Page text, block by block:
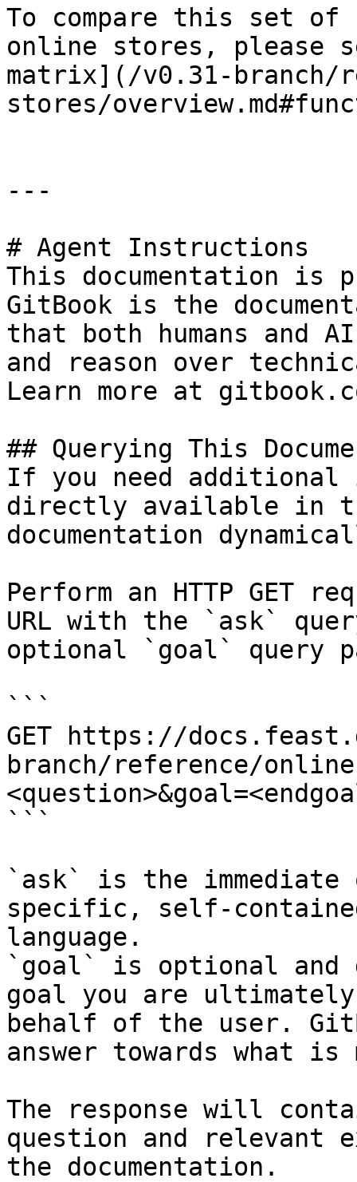
To compare this set
online stores,
matrix](/v0.31-branch/
stores/
---
# Agent Instructions
This documentation is
GitBook is the
that both humans and
and reason over
Learn more at
## Querying This
If you need
directly available in
documentation
Perform an HTTP GET
URL with the `ask`
optional `goal` query
```
GET https://
branch/reference/
```
`ask` is the
specific, self-
language.
`goal` is optional and
goal you are
behalf of the user.
answer towards what
The response will
question and relevant
the documentation.